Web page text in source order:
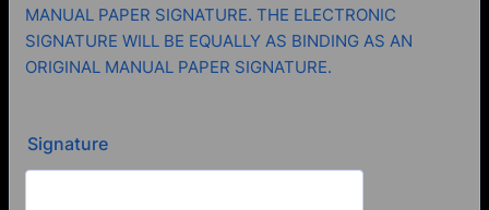
MANUAL PAPER SIGNATURE. THE ELECTRONIC
SIGNATURE WILL BE EQUALLY AS BINDING AS AN
ORIGINAL MANUAL PAPER SIGNATURE.
Signature